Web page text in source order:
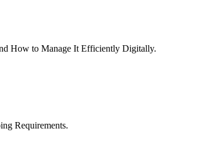
How to Manage It Efficiently Digitally.
Requirements.